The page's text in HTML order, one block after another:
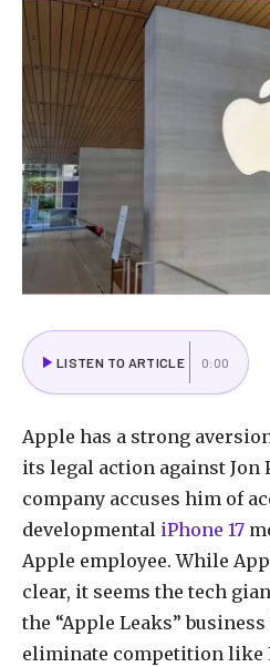
LISTEN TO ARTICLE 0:00
Apple has a strong
its legal action against Jon
company accuses him of
developmental iPhone 17
Apple employee. While
clear, it seems the tech
the “Apple Leaks”
eliminate competition like